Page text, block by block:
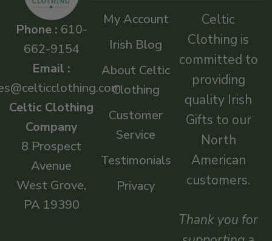
Phone : 610-
662-9154
Email :
Celtic Clothing
Company
8 Prospect
Avenue
West Grove,
PA 19390
My Account
Irish Blog
About Celtic
Clothing
Customer
Service
Testimonials
Privacy
Celtic
Clothing is
committed to
providing
quality Irish
Gifts to our
North
American
customers.
Thank you for